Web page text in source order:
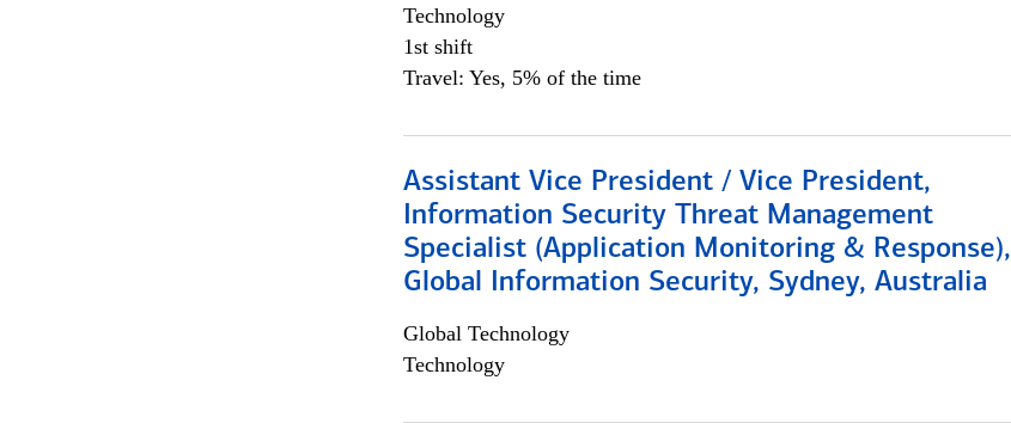
Technology
1st shift
Travel: Yes, 5% of the time
Assistant Vice President / Vice President,
Information Security Threat Management
Specialist (Application Monitoring & Response),
Global Information Security, Sydney, Australia
Global Technology
Technology